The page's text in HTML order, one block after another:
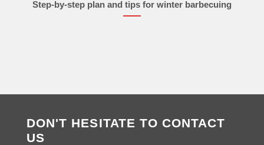
Step-by-step plan and tips for winter barbecuing
DON'T HESITATE TO CONTACT
US